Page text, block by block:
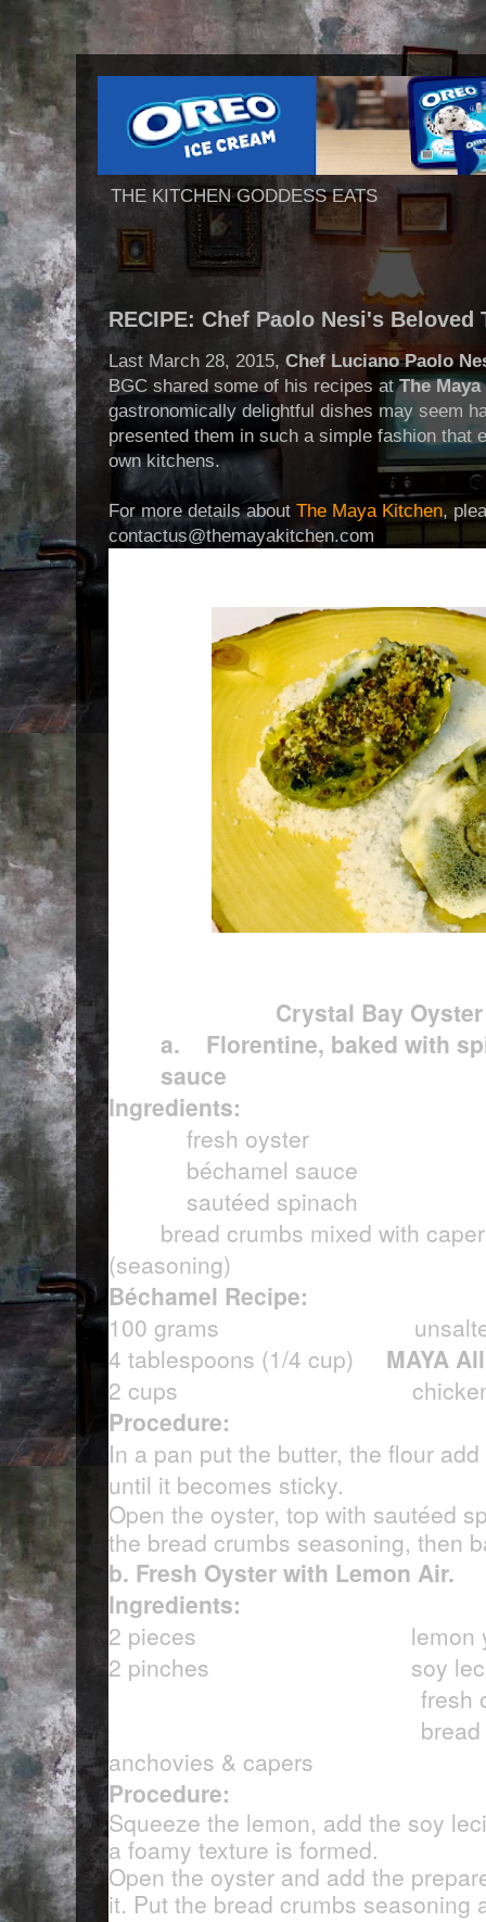
THE KITCHEN GODDESS EATS
RECIPE: Chef Paolo Nesi's Beloved
Last March 28, 2015, Chef Luciano Paolo
BGC shared some of his recipes atThe
gastronomically delightful dishes may seem
presented them in such a simple fashion that
own kitchens.
For more details about The Maya Kitchen,
contactus@themayakitchen.com
Crystal Bay
a. Florentine, baked with
sauce
Ingredients:
fresh oyster
béchamel sauce
sautéed spinach
bread crumbs mixed with
(seasoning)
Béchamel Recipe:
100 grams unsalted
4 tablespoons (1/4 cup) MAYA
2 cups
Procedure:
In a pan put the butter, the flour
until it becomes sticky.
Open the oyster, top with sautéed
the bread crumbs seasoning, then
b. Fresh Oyster with Lemon Air.
Ingredients:
2 pieces
lemon
2 pinches soy
fresh
bread
anchovies & capers
Procedure:
Squeeze the lemon, add the soy
a foamy texture is formed.
Open the oyster and add the
it. Put the bread crumbs seasoning